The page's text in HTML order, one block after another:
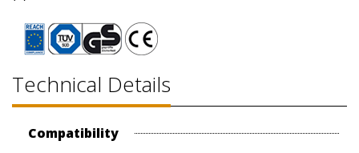
Technical Details
Compatibility